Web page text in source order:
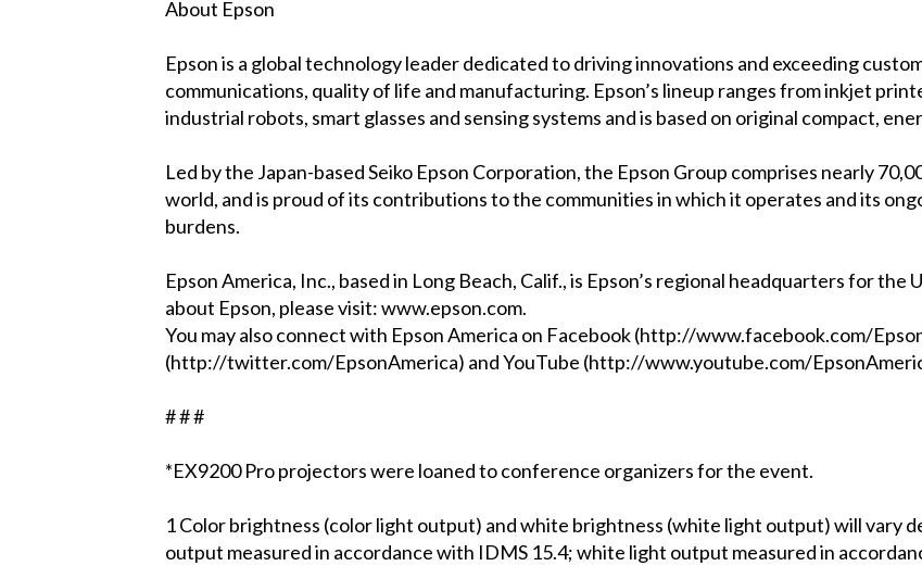
About Epson
Epson is a global technology leader dedicated to driving innovations and exceeding
communications, quality of life and manufacturing. Epson’s lineup ranges from inkjet
industrial robots, smart glasses and sensing systems and is based on original compact,
Led by the Japan-based Seiko Epson Corporation, the Epson Group comprises nearly
world, and is proud of its contributions to the communities in which it operates and its
burdens.
Epson America, Inc., based in Long Beach, Calif., is Epson’s regional headquarters for the
about Epson, please visit: www.epson.com.
You may also connect with Epson America on Facebook (http://www.facebook.com/
(http://twitter.com/EpsonAmerica) and YouTube (http://www.youtube.com/
# # #
*EX9200 Pro projectors were loaned to conference organizers for the event.
1 Color brightness (color light output) and white brightness (white light output) will vary
output measured in accordance with IDMS 15.4; white light output measured in